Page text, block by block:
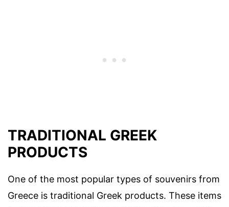
TRADITIONAL GREEK
PRODUCTS
One of the most popular types of souvenirs from
Greece is traditional Greek products. These items